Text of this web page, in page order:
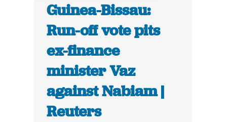
Guinea-Bissau:
Run-off vote pits
ex-finance
minister Vaz
against Nabiam |
Reuters